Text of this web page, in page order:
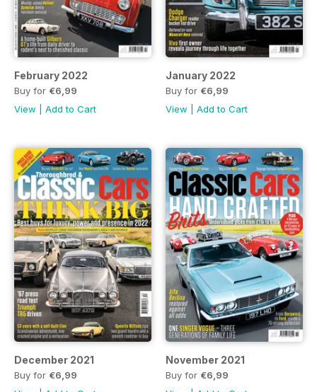
February 2022
Buy for €6,99
View
Add to Cart
January 2022
Buy for €6,99
View
Add to Cart
December 2021
Buy for €6,99
November 2021
Buy for €6,99